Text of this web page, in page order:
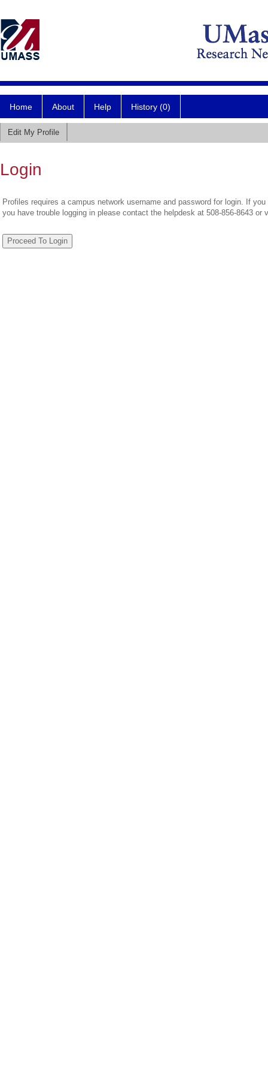
Home About Help History (0)
Edit My Profile
Login
Profiles requires a campus network username and password for login. If
you have trouble logging in please contact the helpdesk at 508-856-8643 or